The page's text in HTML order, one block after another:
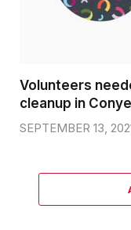
Volunteers
cleanup in
SEPTEMBER 13,